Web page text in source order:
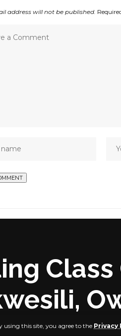
using this site, you agree to the Privacy
address will not be published.
Class